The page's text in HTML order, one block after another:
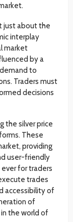
just about the
interplay
market
by a
to
Traders must
decisions
the silver price
These
providing
user-friendly
for traders
trades
accessibility of
of
the world of